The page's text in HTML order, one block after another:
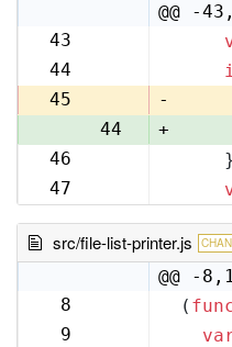
@@ -
43
44
45
-
44
+
46
    }
47
src/file-list-printer.js
@@ -
8
(
9